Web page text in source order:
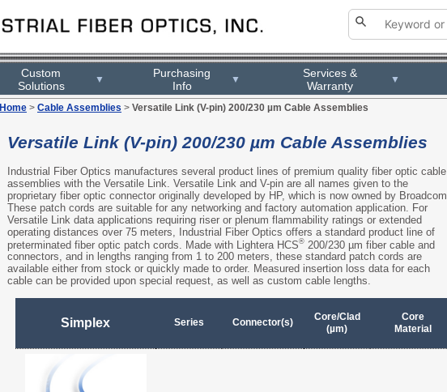
Custom
Solutions
▼
Purchasing
Info
▼
Services &
Warranty
▼
Home > Cable Assemblies > Versatile Link (V-pin) 200/230 µm Cable Assemblies
Versatile Link (V-pin) 200/230 µm Cable Assemblies
Industrial Fiber Optics manufactures several product lines of premium quality fiber optic cable
assemblies with the Versatile Link. Versatile Link and V-pin are all names given to the
proprietary fiber optic connector originally developed by HP, which is now owned by Broadcom.
These patch cords are suitable for any networking and factory automation application. For
Versatile Link data applications requiring riser or plenum flammability ratings or extended
operating distances over 75 meters, Industrial Fiber Optics offers a standard product line of
preterminated fiber optic patch cords. Made with Lightera HCS® 200/230 µm fiber cable and
connectors, and in lengths ranging from 1 to 200 meters, these standard patch cords are
available either from stock or quickly made to order. Measured insertion loss data for each
cable can be provided upon special request, as well as custom cable lengths.
Simplex Series Connector(s)
Core/Clad
(µm)
Core
Material